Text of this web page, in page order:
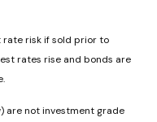
risk if sold prior to
rates rise and bonds are
are not investment grade